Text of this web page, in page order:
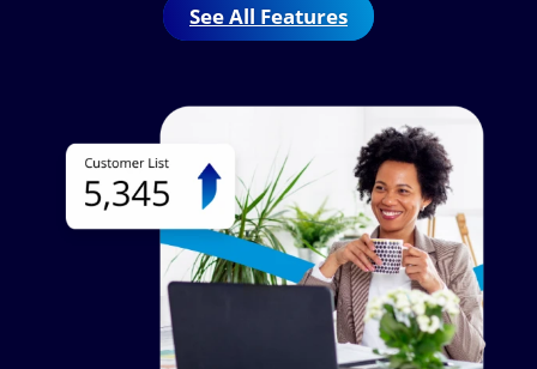
See All Features